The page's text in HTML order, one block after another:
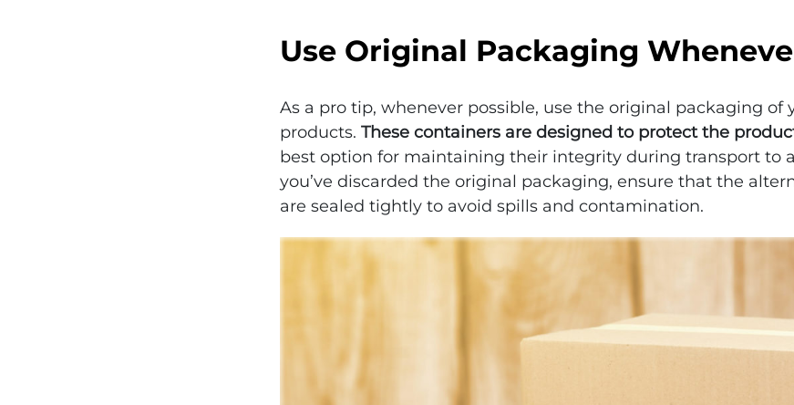
Use Original Packaging
As a pro tip, whenever possible, use the original packaging of
products. These containers are designed to protect the
best option for maintaining their integrity during transport to a
you’ve discarded the original packaging, ensure that the
are sealed tightly to avoid spills and contamination.